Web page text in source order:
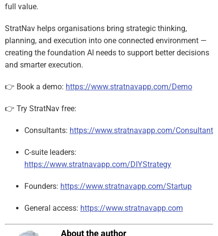
full value.
StratNav helps organisations bring strategic thinking,
planning, and execution into one connected environment —
creating the foundation AI needs to support better decisions
and smarter execution.
👉 Book a demo: https://www.stratnavapp.com/Demo
👉 Try StratNav free:
Consultants: https://www.stratnavapp.com/Consultant
C-suite leaders:
https://www.stratnavapp.com/DIYStrategy
Founders: https://www.stratnavapp.com/Startup
General access: https://www.stratnavapp.com
About the author